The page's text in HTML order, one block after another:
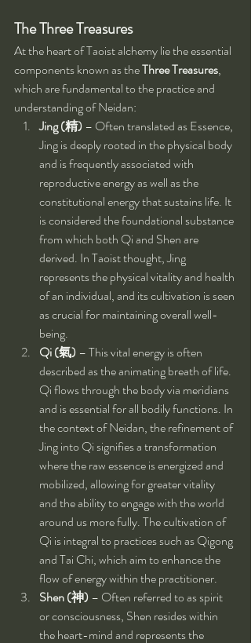
The Three Treasures
At the heart of Taoist alchemy lie the essential
components known as the Three Treasures,
which are fundamental to the practice and
understanding of Neidan:
Jing (精) – Often translated as Essence,
Jing is deeply rooted in the physical body
and is frequently associated with
reproductive energy as well as the
constitutional energy that sustains life. It
is considered the foundational substance
from which both Qi and Shen are
derived. In Taoist thought, Jing
represents the physical vitality and health
of an individual, and its cultivation is seen
as crucial for maintaining overall well-
being.
Qi (氣) – This vital energy is often
described as the animating breath of life.
Qi flows through the body via meridians
and is essential for all bodily functions. In
the context of Neidan, the refinement of
Jing into Qi signifies a transformation
where the raw essence is energized and
mobilized, allowing for greater vitality
and the ability to engage with the world
around us more fully. The cultivation of
Qi is integral to practices such as Qigong
and Tai Chi, which aim to enhance the
flow of energy within the practitioner.
Shen (神) – Often referred to as spirit
or consciousness, Shen resides within
the heart-mind and represents the